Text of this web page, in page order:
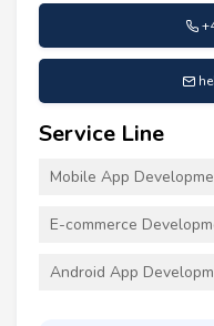
Service Line
Mobile App
E-commerce
Android App